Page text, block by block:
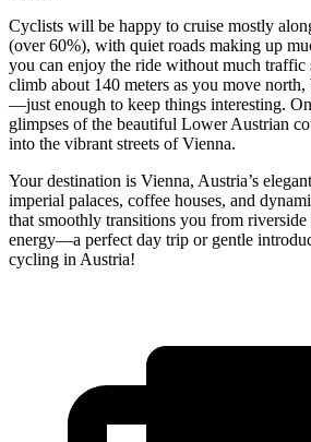
Cyclists will be happy to cruise mostly
(over 60%), with quiet roads making up
you can enjoy the ride without much traffic
climb about 140 meters as you move
—just enough to keep things interesting.
glimpses of the beautiful Lower Austrian
into the vibrant streets of Vienna.
Your destination is Vienna, Austria’s
imperial palaces, coffee houses, and
that smoothly transitions you from
energy—a perfect day trip or gentle
cycling in Austria!